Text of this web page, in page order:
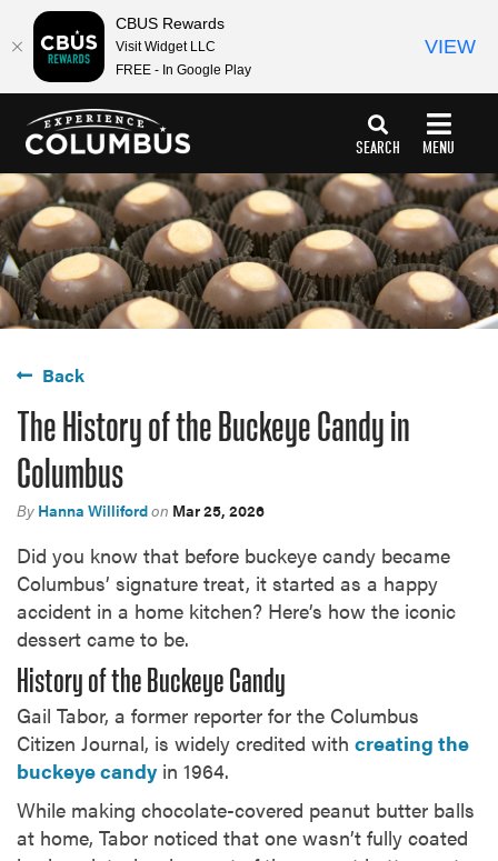
SEARCH MENU
Back
The History of the Buckeye Candy in
Columbus
By Hanna Willifordon Mar 25, 2026
Did you know that before buckeye candy became
Columbus’ signature treat, it started as a happy
accident in a home kitchen? Here’s how the iconic
dessert came to be.
History of the Buckeye Candy
Gail Tabor, a former reporter for the Columbus
Citizen Journal, is widely credited with creating the
buckeye candy in 1964.
While making chocolate-covered peanut butter balls
at home, Tabor noticed that one wasn’t fully coated
anchor
anchor
CBUS Rewards
Visit Widget LLC
FREE - In Google Play
VIEW